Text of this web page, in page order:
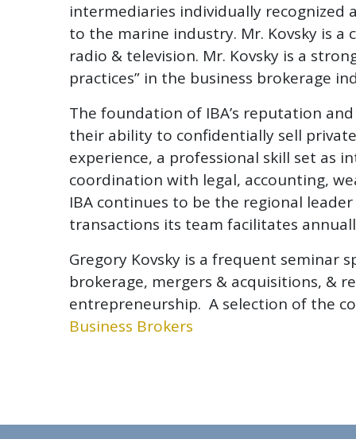
intermediaries individually
to the marine industry. Mr. Kovsky is
radio & television. Mr. Kovsky is a
practices” in the business brokerage
The foundation of IBA’s reputation
their ability to confidentially sell
experience, a professional skill set as
coordination with legal, accounting,
IBA continues to be the regional
transactions its team facilitates
Gregory Kovsky is a frequent seminar
brokerage, mergers & acquisitions, &
entrepreneurship. A selection of the
Business Brokers